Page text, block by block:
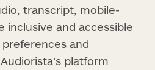
transcript, mobile-
inclusive and accessible
and
platform